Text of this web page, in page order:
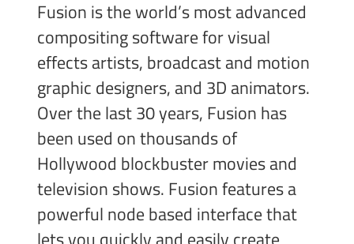
Fusion is the world’s most advanced
compositing software for visual
effects artists, broadcast and motion
graphic designers, and 3D animators.
Over the last 30 years, Fusion has
been used on thousands of
Hollywood blockbuster movies and
television shows. Fusion features a
powerful node based interface that
lets you quickly and easily create